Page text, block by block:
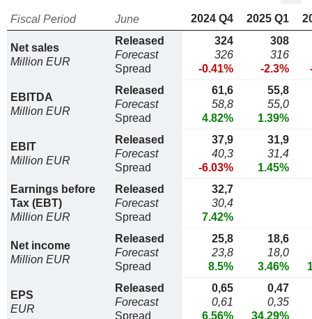
Fiscal Period June 2024 Q4 2025 Q1
Net sales
Million EUR
Released
Forecast
Spread
324
326
-0.41%
308
316
-2.3%
EBITDA
Million EUR
Released
Forecast
Spread
61,6
58,8
4.82%
55,8
55,0
1.39%
EBIT
Million EUR
Released
Forecast
Spread
37,9
40,3
-6.03%
31,9
31,4
1.45%
Earnings before
Tax (EBT)
Million EUR
Released
Forecast
Spread
32,7
30,4
7.42%
Net income
Million EUR
Released
Forecast
Spread
25,8
23,8
8.5%
18,6
18,0
3.46%
EPS
EUR
Released
Forecast
Spread
0,65
0,61
6.56%
0,47
0,35
34.29%